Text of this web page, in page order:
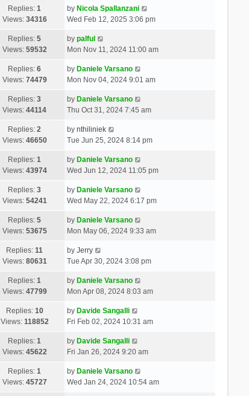
Replies:1
Views: 34316
by Nicola Spallanzani
Wed Feb 12, 2025 3:06 pm
Replies:5
Views: 59532
by palful
Mon Nov 11, 2024 11:00 am
Replies:6
Views: 74479
by Daniele Varsano
Mon Nov 04, 2024 9:01 am
Replies:3
Views:44114
by Daniele Varsano
Thu Oct 31, 2024 7:45 am
Replies:2
Views: 46650
by nthiliniek
Tue Jun 25, 2024 8:14 pm
Replies:1
Views: 43974
by Daniele Varsano
Wed Jun 12, 2024 11:05 pm
Replies:3
Views: 54241
by Daniele Varsano
Wed May 22, 2024 6:17 pm
Replies:5
Views: 53675
by Daniele Varsano
Mon May 06, 2024 9:33 am
Replies:11
Views: 80631
by Jerry
Tue Apr 30, 2024 3:08 pm
Replies:1
Views: 47799
by Daniele Varsano
Mon Apr 08, 2024 8:03 am
Replies: 10
Views: 118852
by Davide Sangalli
Fri Feb 02, 2024 10:31 am
Replies:1
Views: 45622
by Davide Sangalli
Fri Jan 26, 2024 9:20 am
Replies:1
Views: 45727
by Daniele Varsano
Wed Jan 24, 2024 10:54 am